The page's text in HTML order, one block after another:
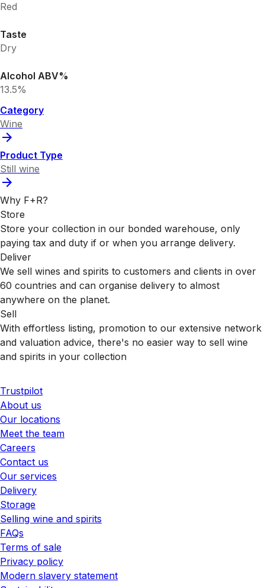
Red
Taste
Dry
Alcohol ABV%
13.5%
Category
Wine
Product Type
Still wine
Why F+R?
Store
Store your collection in our bonded warehouse, only
paying tax and duty if or when you arrange delivery.
Deliver
We sell wines and spirits to customers and clients in over
60 countries and can organise delivery to almost
anywhere on the planet.
Sell
With effortless listing, promotion to our extensive network
and valuation advice, there's no easier way to sell wine
and spirits in your collection
Trustpilot
About us
Our locations
Meet the team
Careers
Contact us
Our services
Delivery
Storage
Selling wine and spirits
FAQs
Terms of sale
Privacy policy
Modern slavery statement